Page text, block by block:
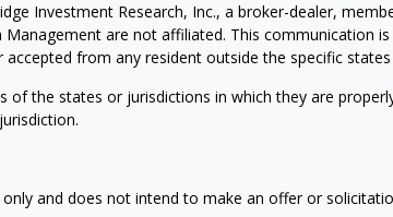
Investment Research, Inc., a broker-dealer,
are not affiliated. This communication
from any resident outside the specific
of the states or jurisdictions in which they are
and does not intend to make an offer or